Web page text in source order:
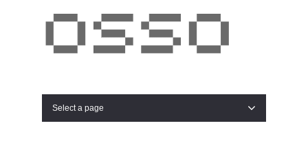
Select a page